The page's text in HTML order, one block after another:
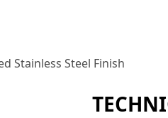
Stainless Steel Finish